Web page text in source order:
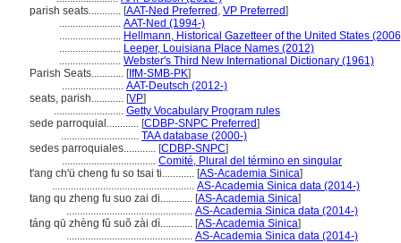
parish seats............ [AAT-Ned Preferred , VP Preferred]
....................... AAT-Ned (1994-)
....................... Hellmann, Historical Gazetteer of the United States
....................... Leeper, Louisiana Place Names (2012)
....................... Webster's Third New International Dictionary (1961)
Parish Seats............ [IfM-SMB-PK]
....................... AAT-Deutsch (2012-)
seats, parish............ [VP]
.......................... Getty Vocabulary Program rules
sede parroquial............ [CDBP-SNPC Preferred]
............................. TAA database (2000-)
sedes parroquiales............ [CDBP-SNPC]
................................... Comité, Plural del término en singular
t'ang ch'ü cheng fu so tsai ti............ [AS-Academia Sinica]
..................................................... AS-Academia Sinica data (2014-)
tang qu zheng fu suo zai di............ [AS-Academia Sinica]
............................................... AS-Academia Sinica data (2014-)
táng qū zhèng fǔ suǒ zài dì............ [AS-Academia Sinica]
............................................... AS-Academia Sinica data (2014-)